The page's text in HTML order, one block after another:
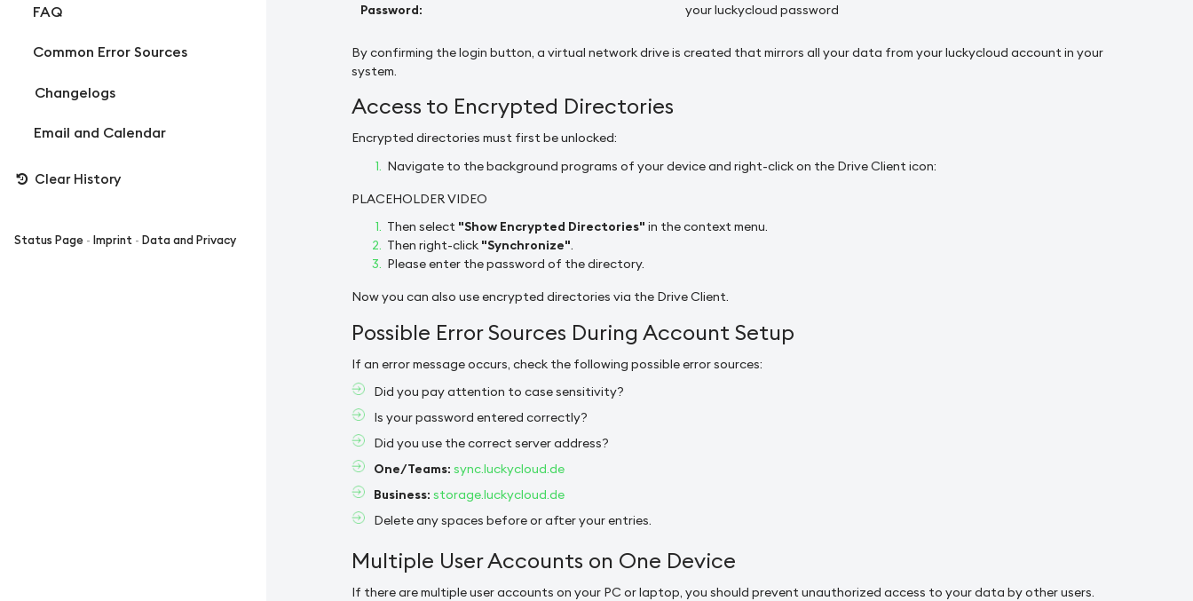
FAQ
Common Error Sources
Changelogs
Email and Calendar
Clear History
Status Page - Imprint - Data and Privacy
Password: your luckycloud password
By confirming the login button, a virtual network drive is created that mirrors all your data from your luckycloud account in your
system.
Access to Encrypted Directories
Encrypted directories must first be unlocked:
Navigate to the background programs of your device and right-click on the Drive Client icon:
PLACEHOLDER VIDEO
Then select "Show Encrypted Directories" in the context menu.
Then right-click "Synchronize".
Please enter the password of the directory.
Now you can also use encrypted directories via the Drive Client.
Possible Error Sources During Account Setup
If an error message occurs, check the following possible error sources:
Did you pay attention to case sensitivity?
Is your password entered correctly?
Did you use the correct server address?
One/Teams: sync.luckycloud.de
Business: storage.luckycloud.de
Delete any spaces before or after your entries.
Multiple User Accounts on One Device
If there are multiple user accounts on your PC or laptop, you should prevent unauthorized access to your data by other users.